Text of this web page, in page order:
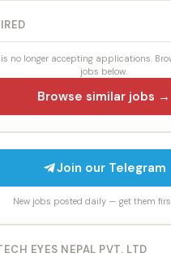
no longer accepting applications.
jobs below.
Browse similar jobs →
Join our Telegram
New jobs posted daily — get them
EYES NEPAL PVT. LTD